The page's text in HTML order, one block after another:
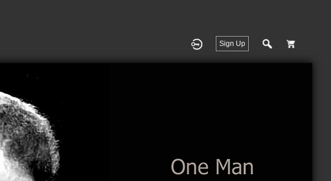
Sign Up